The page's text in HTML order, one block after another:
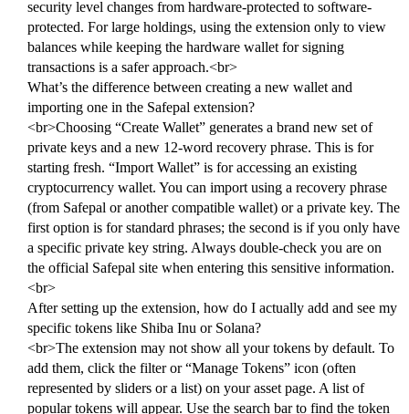
security level changes from hardware-protected to software-
protected. For large holdings, using the extension only to view
balances while keeping the hardware wallet for signing
transactions is a safer approach.<br>
What’s the difference between creating a new wallet and
importing one in the Safepal extension?
<br>Choosing “Create Wallet” generates a brand new set of
private keys and a new 12-word recovery phrase. This is for
starting fresh. “Import Wallet” is for accessing an existing
cryptocurrency wallet. You can import using a recovery phrase
(from Safepal or another compatible wallet) or a private key. The
first option is for standard phrases; the second is if you only have
a specific private key string. Always double-check you are on
the official Safepal site when entering this sensitive information.
<br>
After setting up the extension, how do I actually add and see my
specific tokens like Shiba Inu or Solana?
<br>The extension may not show all your tokens by default. To
add them, click the filter or “Manage Tokens” icon (often
represented by sliders or a list) on your asset page. A list of
popular tokens will appear. Use the search bar to find the token